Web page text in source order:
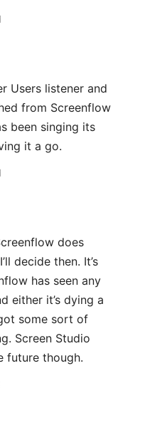
Users listener and
from Screenflow
been singing its
it a go.
does
decide then. It’s
has seen any
either it’s dying a
some sort of
Screen Studio
future though.